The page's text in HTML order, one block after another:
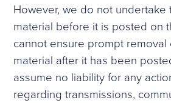
However, we do not undertake
material before it is posted on
cannot ensure prompt
material after it has been
assume no liability for any
regarding transmissions,